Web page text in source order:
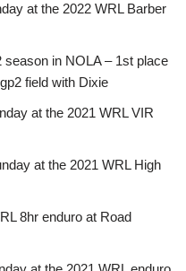
at the 2022 WRL Barber
in NOLA – 1st place
field with Dixie
at the 2021 WRL VIR
at the 2021 WRL High
8hr enduro at Road